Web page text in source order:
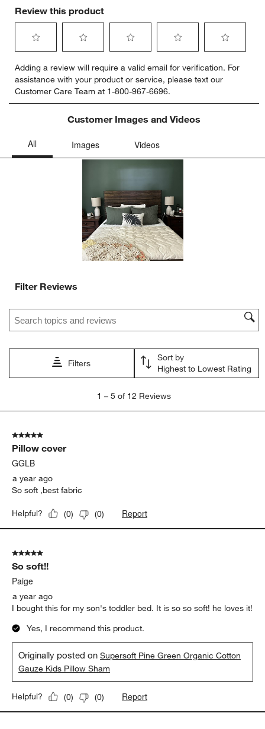
Review this product
to
rate
the
item
star.
to
rate
the
item
with
stars.
submission
to
rate
the
item
with
open
submission
form.
to
rate
the
item
with
open
submission
form.
to
rate
item
Adding a review will require a valid email for verification. For
assistance with your product or service, please text our
Customer Care Team at 1-800-967-6696.
Customer Images and Videos
Filter Reviews
Search topics and reviews search region
Filters
Sort by
Highest to Lowest Rating
5
Reviews.
1 – 5 of 12 Reviews
5 out of 5 stars.
Pillow cover
GGLB
a year ago
So soft ,best fabric
Helpful? (0) (0) Report
5 out of 5 stars.
So soft!!
Paige
a year ago
I bought this for my son's toddler bed. It is so so soft! he loves it!
Yes, I recommend this product.
Originally posted onSupersoft Pine Green Organic Cotton
Gauze Kids Pillow Sham
Helpful? (0) (0) Report